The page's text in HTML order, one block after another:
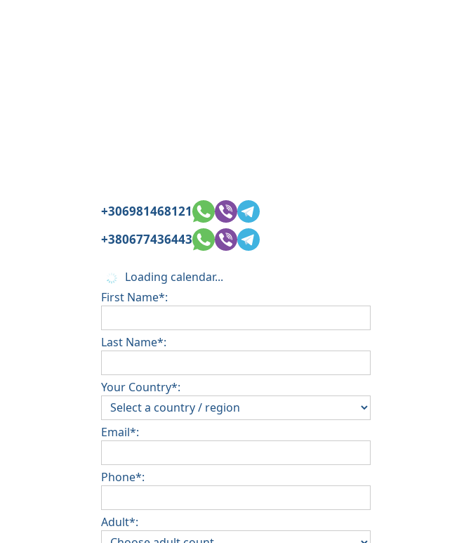
+306981468121
+380677436443
Loading calendar...
First Name*:
Last Name*:
Your Country*:
Email*:
Phone*:
Adult*: